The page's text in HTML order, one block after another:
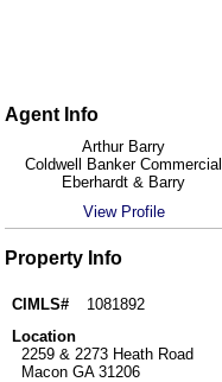
Agent Info
Arthur Barry
Coldwell Banker Commercial
Eberhardt & Barry
View Profile
Property Info
CIMLS#
1081892
Location
2259 & 2273 Heath Road
Macon GA 31206